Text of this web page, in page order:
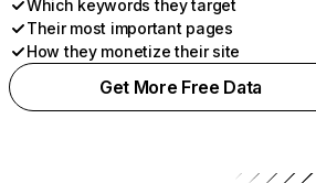
Which keywords they target
Their most important pages
How they monetize their site
Get More Free Data